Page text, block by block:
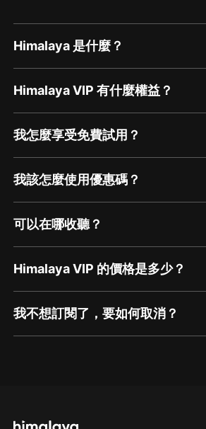
Himalaya 是什麼？
Himalaya VIP 有什麼權益？
我怎麼享受免費試用？
我該怎麼使用優惠碼？
可以在哪收聽？
Himalaya VIP 的價格是多少？
我不想訂閱了，要如何取消？